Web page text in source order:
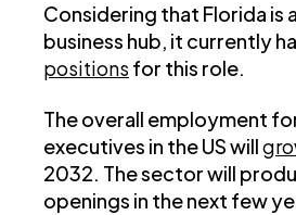
Considering that Florida is
business hub, it currently
positions for this role.
The overall employment
executives in the US will
2032. The sector will
openings in the next few